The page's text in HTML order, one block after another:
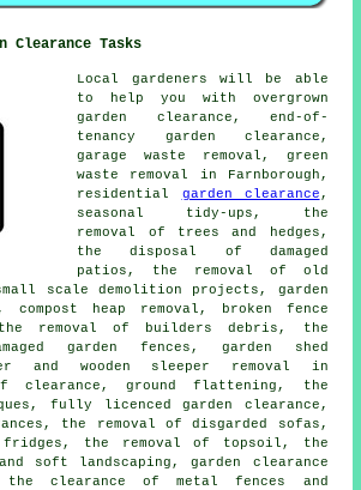
Clearance Tasks
Local gardeners will be able
to help you with overgrown
garden clearance, end-of-
tenancy garden clearance,
garage waste removal, green
waste removal in Farnborough,
residential garden clearance ,
seasonal tidy-ups, the
removal of trees and hedges,
the disposal of damaged
patios, the removal of old
scale demolition projects, garden
compost heap removal, broken fence
removal of builders debris, the
garden fences, garden shed
and wooden sleeper removal in
clearance, ground flattening, the
fully licenced garden clearance,
the removal of disgarded sofas,
fridges, the removal of topsoil, the
soft landscaping, garden clearance
the clearance of metal fences and